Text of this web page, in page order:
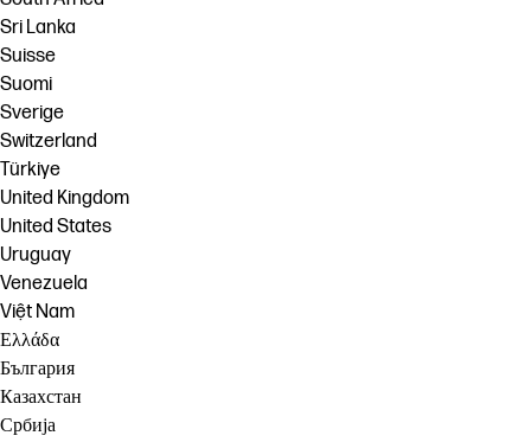
Sri Lanka
Suisse
Suomi
Sverige
Switzerland
Türkiye
United Kingdom
United States
Uruguay
Venezuela
Việt Nam
Ελλάδα
България
Казахстан
Србија